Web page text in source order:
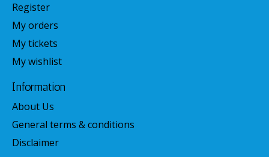
Register
My orders
My tickets
My wishlist
Information
About Us
General terms & conditions
Disclaimer